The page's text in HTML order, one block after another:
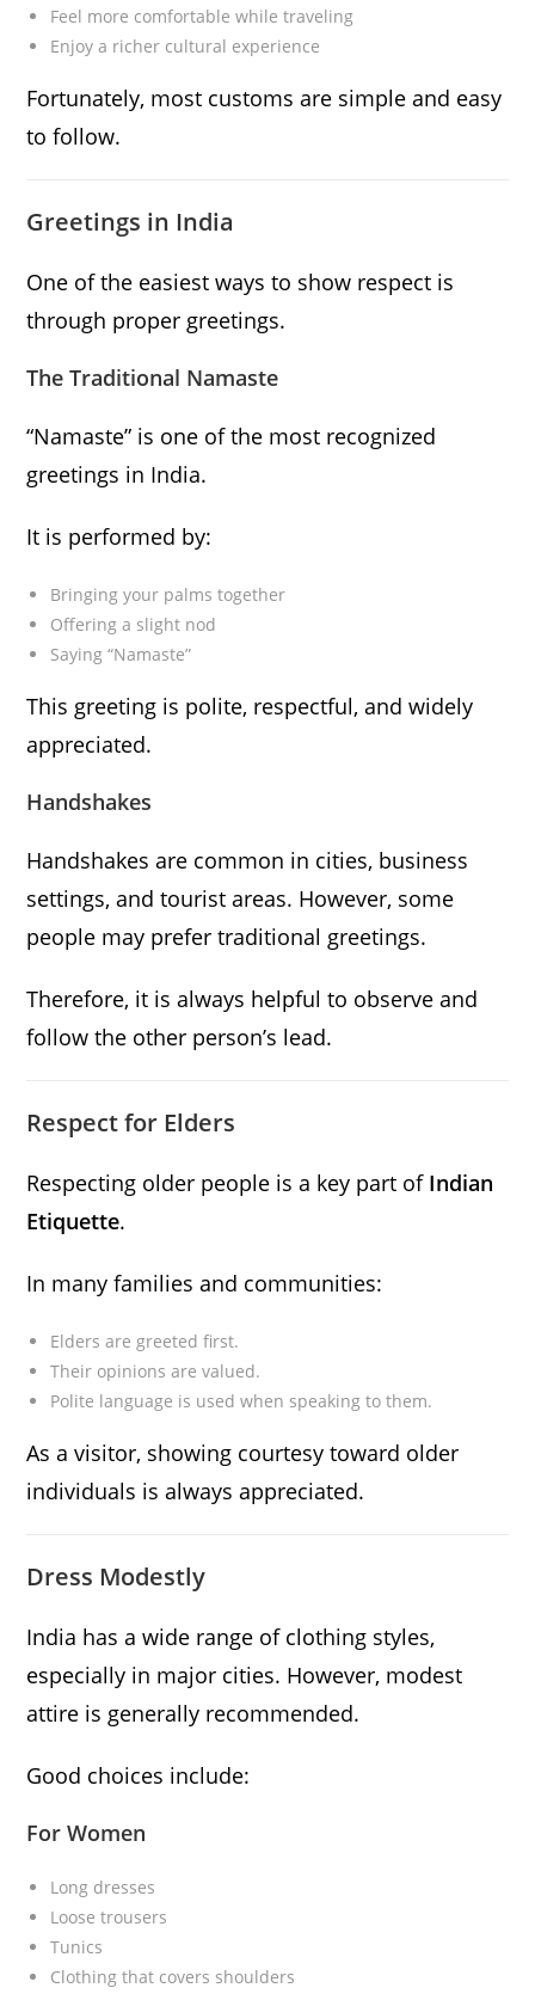
Feel more comfortable while traveling
Enjoy a richer cultural experience
Fortunately, most customs are simple and easy
to follow.
Greetings in India
One of the easiest ways to show respect is
through proper greetings.
The Traditional Namaste
“Namaste” is one of the most recognized
greetings in India.
It is performed by:
Bringing your palms together
Offering a slight nod
Saying “Namaste”
This greeting is polite, respectful, and widely
appreciated.
Handshakes
Handshakes are common in cities, business
settings, and tourist areas. However, some
people may prefer traditional greetings.
Therefore, it is always helpful to observe and
follow the other person’s lead.
Respect for Elders
Respecting older people is a key part of Indian
Etiquette.
In many families and communities:
Elders are greeted first.
Their opinions are valued.
Polite language is used when speaking to them.
As a visitor, showing courtesy toward older
individuals is always appreciated.
Dress Modestly
India has a wide range of clothing styles,
especially in major cities. However, modest
attire is generally recommended.
Good choices include:
For Women
Long dresses
Loose trousers
Tunics
Clothing that covers shoulders